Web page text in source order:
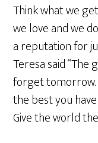
Think what we
we love and we
a reputation for
Teresa said
forget tomorrow.
the best you
Give the world